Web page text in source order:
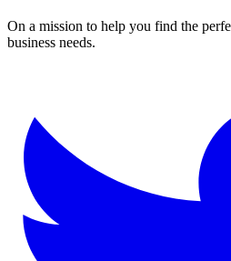
On a mission to help you find the
business needs.